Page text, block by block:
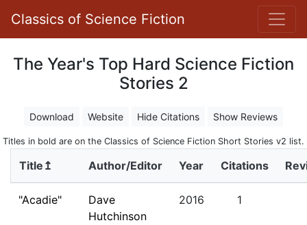
Classics of Science Fiction
The Year's Top Hard Science Fiction
Stories 2
Download Website Hide Citations Show Reviews
Titles in bold are on the Classics of Science Fiction Short Stories v2 list.
Title↥ Author/Editor Year Citations
"Acadie"
Dave
Hutchinson
2016 1